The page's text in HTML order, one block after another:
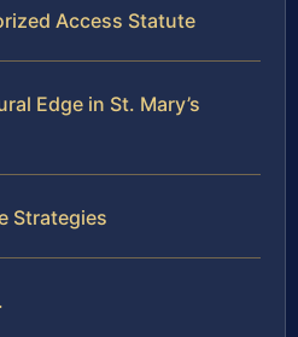
Access Statute
Edge in St. Mary’s
Strategies